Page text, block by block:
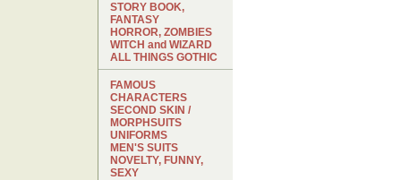
STORY BOOK,
FANTASY
HORROR, ZOMBIES
WITCH and WIZARD
ALL THINGS GOTHIC
FAMOUS
CHARACTERS
SECOND SKIN /
MORPHSUITS
UNIFORMS
MEN'S SUITS
NOVELTY, FUNNY,
SEXY